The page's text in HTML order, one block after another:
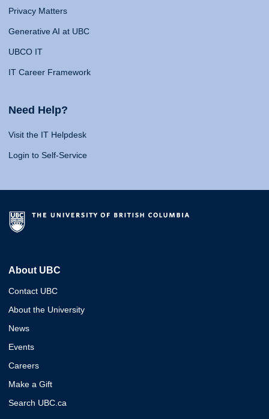
Privacy Matters
Generative AI at UBC
UBCO IT
IT Career Framework
Need Help?
Visit the IT Helpdesk
Login to Self-Service
About UBC
Contact UBC
About the University
News
Events
Careers
Make a Gift
Search UBC.ca